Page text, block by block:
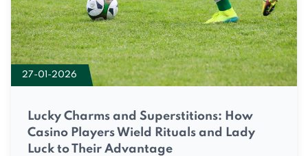
27-01-2026
Lucky Charms and Superstitions: How
Casino Players Wield Rituals and Lady
Luck to Their Advantage